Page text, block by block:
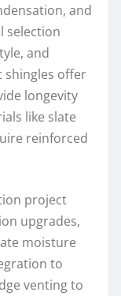
and
selection
and
shingles offer
longevity
like slate
reinforced
project
upgrades,
moisture
to
venting to